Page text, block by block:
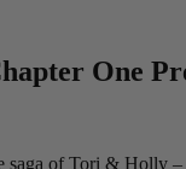
One
saga of Tori & Holly –